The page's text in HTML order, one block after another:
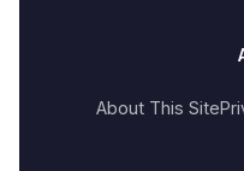
About This Site